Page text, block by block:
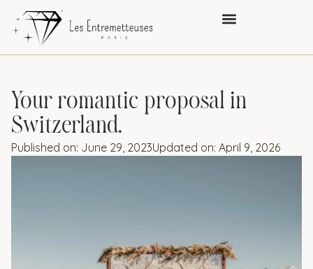
Your romantic proposal in
Switzerland.
Published on: June 29, 2023Updated on: April 9, 2026